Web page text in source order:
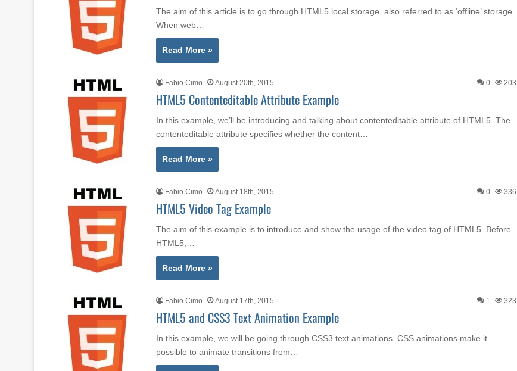
The aim of this article is to go through HTML5 local storage, also referred to as ‘offline’ storage.
When web…
Read More »
Fabio Cimo August 20th, 2015 0 203
HTML5 Contenteditable Attribute Example
In this example, we’ll be introducing and talking about contenteditable attribute of HTML5. The
contenteditable attribute specifies whether the content…
Read More »
Fabio Cimo August 18th, 2015 0 336
HTML5 Video Tag Example
The aim of this example is to introduce and show the usage of the video tag of HTML5. Before
HTML5,…
Read More »
Fabio Cimo August 17th, 2015 1 323
HTML5 and CSS3 Text Animation Example
In this example, we will be going through CSS3 text animations. CSS animations make it
possible to animate transitions from…